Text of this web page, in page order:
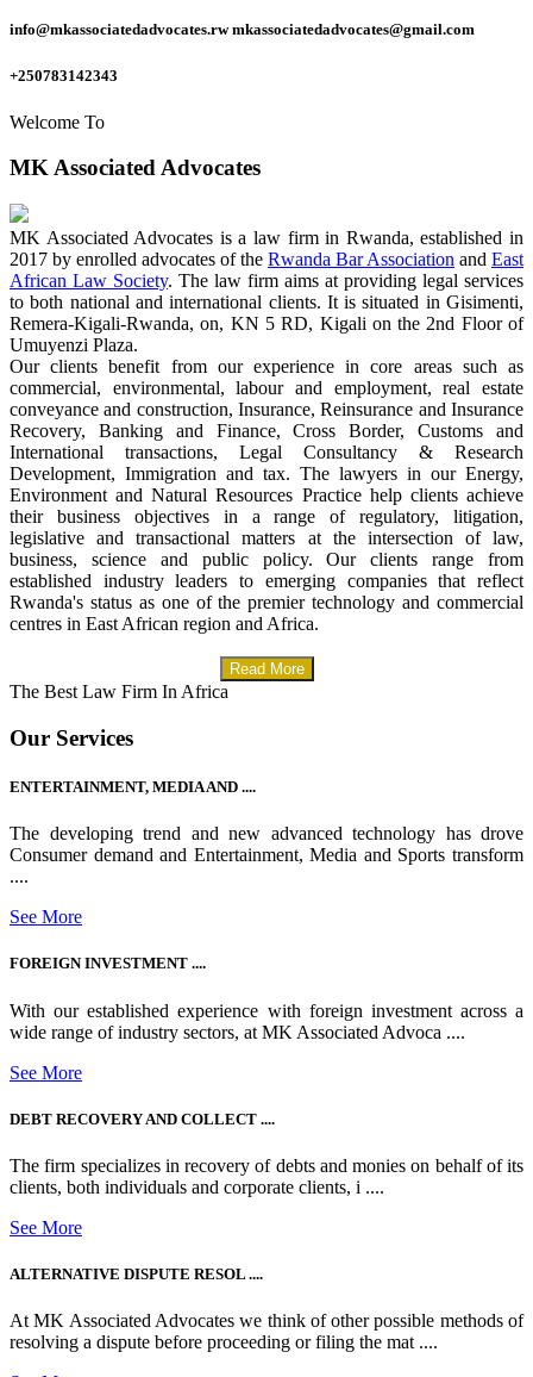
info@mkassociatedadvocates.rw mkassociatedadvocates@gmail.com
+250783142343
Welcome To
MK Associated Advocates
MK Associated Advocates is a law firm in Rwanda, established in
2017 by enrolled advocates of the Rwanda Bar Association and East
African Law Society. The law firm aims at providing legal services
to both national and international clients. It is situated in Gisimenti,
Remera-Kigali-Rwanda, on, KN 5 RD, Kigali on the 2nd Floor of
Umuyenzi Plaza.
Our clients benefit from our experience in core areas such as
commercial, environmental, labour and employment, real estate
conveyance and construction, Insurance, Reinsurance and Insurance
Recovery, Banking and Finance, Cross Border, Customs and
International transactions, Legal Consultancy & Research
Development, Immigration and tax. The lawyers in our Energy,
Environment and Natural Resources Practice help clients achieve
their business objectives in a range of regulatory, litigation,
legislative and transactional matters at the intersection of law,
business, science and public policy. Our clients range from
established industry leaders to emerging companies that reflect
Rwanda's status as one of the premier technology and commercial
centres in East African region and Africa.
Read More
The Best Law Firm In Africa
Our Services
ENTERTAINMENT, MEDIA AND ....
The developing trend and new advanced technology has drove
Consumer demand and Entertainment, Media and Sports transform
....
See More
FOREIGN INVESTMENT ....
With our established experience with foreign investment across a
wide range of industry sectors, at MK Associated Advoca ....
See More
DEBT RECOVERY AND COLLECT ....
The firm specializes in recovery of debts and monies on behalf of its
clients, both individuals and corporate clients, i ....
See More
ALTERNATIVE DISPUTE RESOL ....
At MK Associated Advocates we think of other possible methods of
resolving a dispute before proceeding or filing the mat ....